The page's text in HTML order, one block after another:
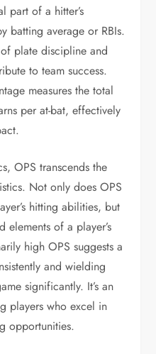
part of a hitter’s
batting average or RBIs.
plate discipline and
to team success.
measures the total
per at-bat, effectively
OPS transcends the
Not only does OPS
hitting abilities, but
elements of a player’s
high OPS suggests a
and wielding
significantly. It’s an
players who excel in
opportunities.